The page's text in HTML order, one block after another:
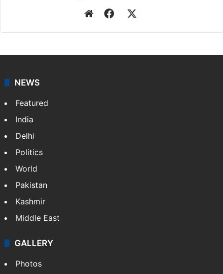
WebsiteFacebook
NEWS
Featured
India
Delhi
Politics
World
Pakistan
Kashmir
Middle East
GALLERY
Photos